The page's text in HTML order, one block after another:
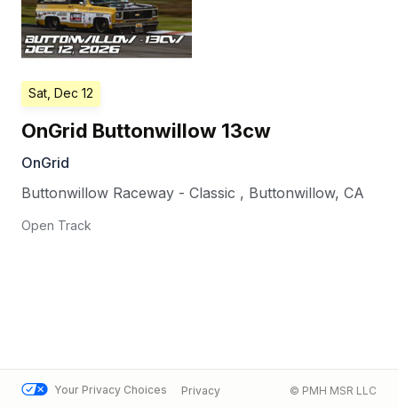
Sat, Dec 12
OnGrid Buttonwillow 13cw
OnGrid
Buttonwillow Raceway - Classic , Buttonwillow, CA
Open Track
Your Privacy Choices Privacy © PMH MSR LLC